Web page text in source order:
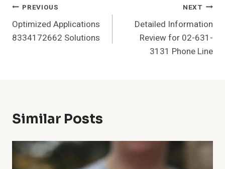
Post
Navigation
PREVIOUS
Optimized Applications
8334172662 Solutions
NEXT
Detailed Information
Review for 02-631-
3131 Phone Line
Similar Posts